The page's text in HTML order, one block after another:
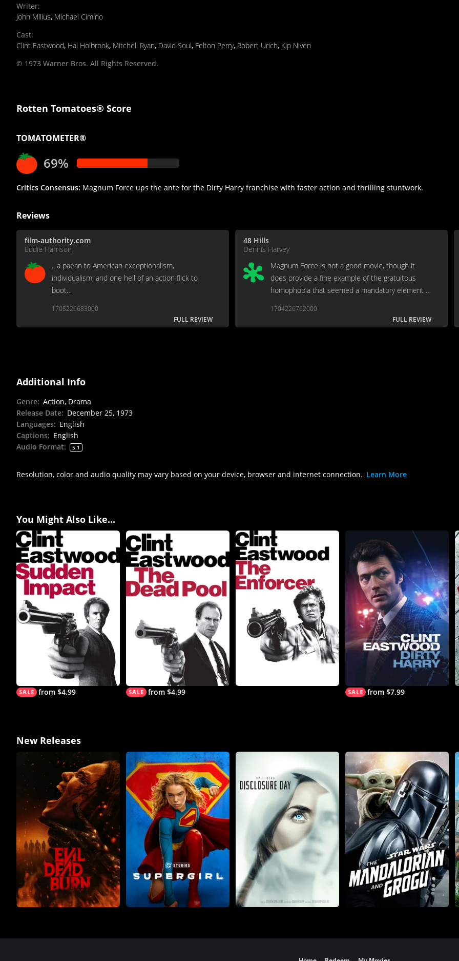
Writer:
John Milius, Michael Cimino
Cast:
Clint Eastwood, Hal Holbrook, Mitchell Ryan, David Soul, Felton Perry, Robert Urich, Kip Niven
© 1973 Warner Bros. All Rights Reserved.
Rotten Tomatoes® Score
TOMATOMETER®
69%
Critics Consensus: Magnum Force ups the ante for the Dirty Harry franchise with faster action and thrilling stuntwork.
Reviews
film-authority.com
Eddie Harrison
…a paean to American exceptionalism,
individualism, and one hell of an action flick to
boot…
1705226683000
FULL REVIEW
48 Hills
Dennis Harvey
Magnum Force is not a good movie, though it
does provide a fine example of the gratuitous
homophobia that seemed a mandatory element in
1704226762000
FULL REVIEW
Additional Info
Genre: Action, Drama
Release Date: December 25, 1973
Languages: English
Captions: English
Audio Format: 5.1
Resolution, color and audio quality may vary based on your device, browser and internet connection. Learn More
You Might Also Like...
from $4.99 from $4.99 from $7.99
New Releases